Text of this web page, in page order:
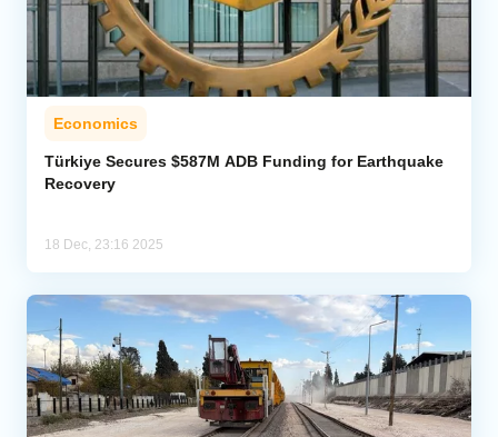
Central Asia
Economics
Caucasus
Analytics
Economics
Türkiye Secures $587M ADB Funding for Earthquake
Recovery
18 Dec, 23:16 2025